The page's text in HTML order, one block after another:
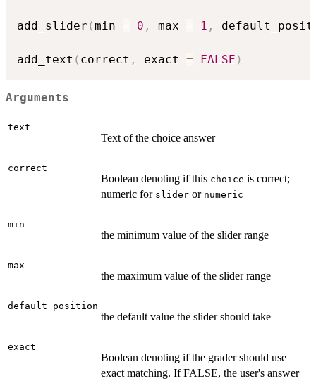
add_slider (min = 0 , max = 1 ,
add_text ( correct , exact = FALSE )
Arguments
text
Text of the choice answer
correct
Boolean denoting if this choice is correct;
numeric for slider or numeric
min
the minimum value of the slider range
max
the maximum value of the slider range
default_position
the default value the slider should take
exact
Boolean denoting if the grader should use
exact matching. If FALSE, the user's answer